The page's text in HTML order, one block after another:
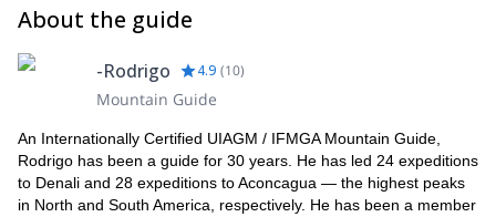
About the guide
-Rodrigo 4.9 (10)
Mountain Guide
An Internationally Certified UIAGM / IFMGA Mountain Guide,
Rodrigo has been a guide for 30 years. He has led 24 expeditions
to Denali and 28 expeditions to Aconcagua — the highest peaks
in North and South America, respectively. He has been a member